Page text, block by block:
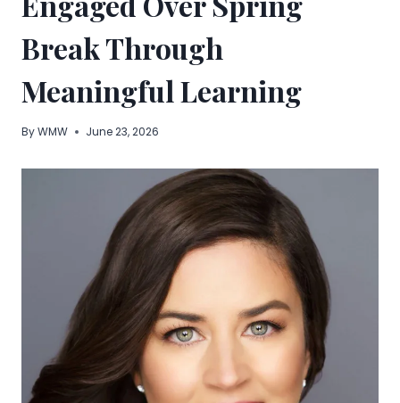
Break Through
Meaningful Learning
ByWMW June 23, 2026